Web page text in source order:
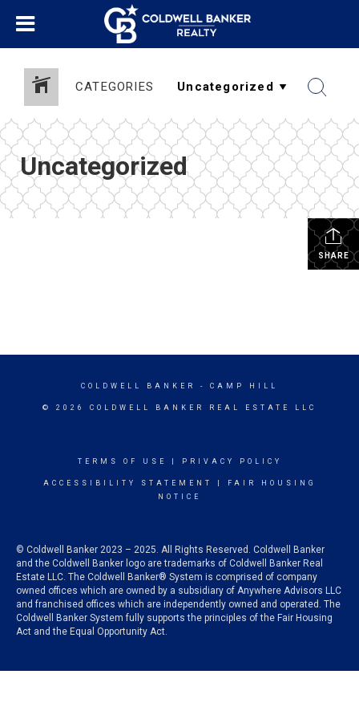
CATEGORIES
Uncategorized
SHARE
COLDWELL BANKER - CAMP HILL
© 2026 COLDWELL BANKER REAL ESTATE LLC
TERMS OF USE PRIVACY POLICY
ACCESSIBILITY STATEMENT
FAIR HOUSING
NOTICE
© Coldwell Banker 2023 – 2025. All Rights Reserved. Coldwell Banker
and the Coldwell Banker logo are trademarks of Coldwell Banker Real
Estate LLC. The Coldwell Banker® System is comprised of company
owned offices which are owned by a subsidiary of Anywhere Advisors LLC
and franchised offices which are independently owned and operated. The
Coldwell Banker System fully supports the principles of the Fair Housing
Act and the Equal Opportunity Act.